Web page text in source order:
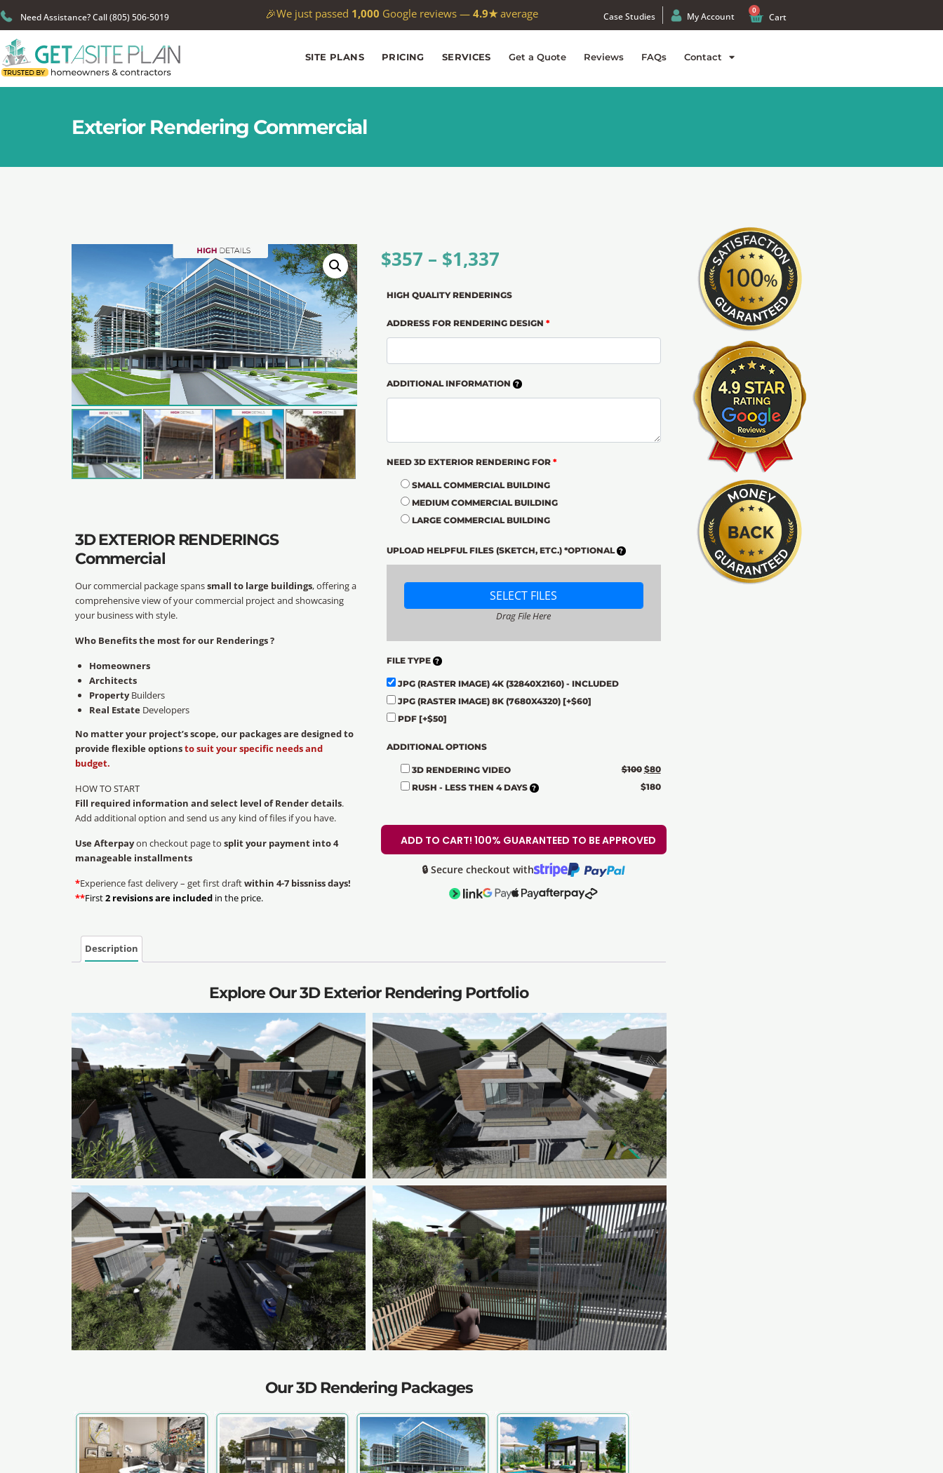
Need Assistance? Call (805) 506-5019 🎉We just passed 1,000 Google reviews —4.9★average Case Studies My Account
0
Cart
SITE PLANS PRICING SERVICES Get a Quote Reviews FAQs Contact
Exterior Rendering Commercial
$357 – $1,337
3D EXTERIOR RENDERINGS
Commercial
Our commercial package spanssmall to large buildings, offering a
comprehensive view of your commercial project and showcasing
your business with style.
Who Benefits the most for our Renderings ?
Homeowners
Architects
PropertyBuilders
Real EstateDevelopers
No matter your project’s scope, our packages are designed to
provide flexible optionsto suit your specific needs and
budget.
HOW TO START
Fill required information and select level of Render details.
Add additional option and send us any kind of files if you have.
Use Afterpayon checkout page to split your payment into 4
manageable installments
*Experience fast delivery – get first draftwithin 4-7 bissniss days!
**First2 revisions are includedin the price.
HIGH QUALITY RENDERINGS
ADDRESS FOR RENDERING DESIGN *
ADDITIONAL INFORMATION
NEED 3D EXTERIOR RENDERING FOR*
SMALL COMMERCIAL BUILDING
MEDIUM COMMERCIAL BUILDING
LARGE COMMERCIAL BUILDING
UPLOAD HELPFUL FILES (SKETCH, ETC.) *OPTIONAL
SELECT FILES
Drag File Here
FILE TYPE
JPG (RASTER IMAGE) 4K (32840X2160) - INCLUDED
JPG (RASTER IMAGE) 8K (7680X4320) [+$60]
PDF [+$50]
ADDITIONAL OPTIONS
3D RENDERING VIDEO $100 $80
RUSH - LESS THEN 4 DAYS
$180
ADD TO CART! 100% GUARANTEED TO BE APPROVED
🔒 Secure checkout with
Description
Explore Our 3D Exterior Rendering Portfolio
Our 3D Rendering Packages